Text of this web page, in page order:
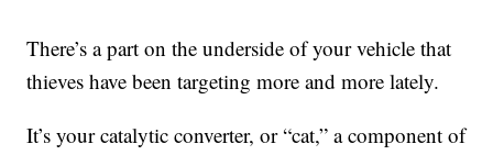
There’s a part on the underside of your vehicle that
thieves have been targeting more and more lately.
It’s your catalytic converter, or “cat,” a component of